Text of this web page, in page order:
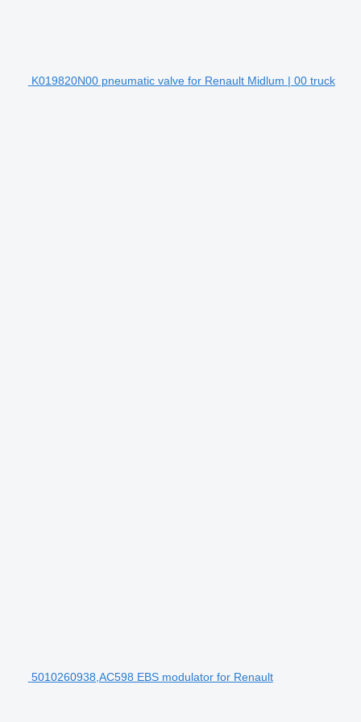
K019820N00 pneumatic valve for Renault Midlum | 00 truck
5010260938,AC598 EBS modulator for Renault